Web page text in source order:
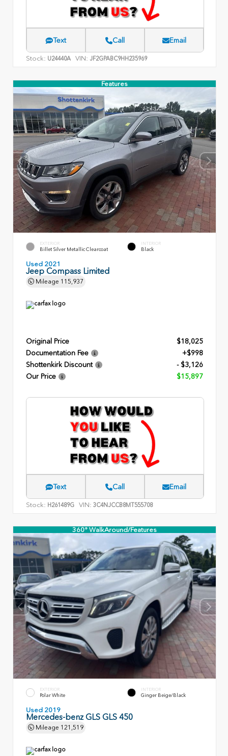
Text Call Email
Stock: U24440A VIN: JF2GPABC9HH235969
Features
EXTERIOR
Billet Silver Metallic Clearcoat
INTERIOR
Black
Used 2021
Jeep Compass Limited
Mileage 115,937
Original Price
$18,025
Documentation Fee
+$998
Shottenkirk Discount
- $3,126
Our Price
$15,897
Text Call Email
Stock: H261489G VIN: 3C4NJCCB8MT555708
360° WalkAround/Features
EXTERIOR
Polar White
INTERIOR
Ginger Beige/Black
Used 2019
Mercedes-benz GLS GLS 450
Mileage 121,519